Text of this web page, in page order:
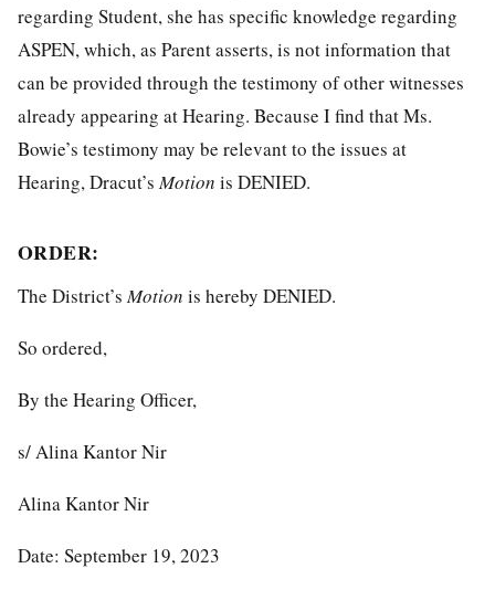
regarding Student, she has specific knowledge regarding
ASPEN, which, as Parent asserts, is not information that
can be provided through the testimony of other witnesses
already appearing at Hearing. Because I find that Ms.
Bowie’s testimony may be relevant to the issues at
Hearing, Dracut’sMotion is DENIED.
ORDER:
The District’sMotion is hereby DENIED.
So ordered,
By the Hearing Officer,
s/ Alina Kantor Nir
Alina Kantor Nir
Date: September 19, 2023